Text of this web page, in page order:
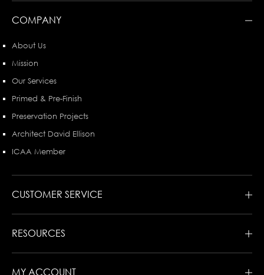
COMPANY
About Us
Mission
Our Services
Primed & Pre-Finish
Preservation Projects
Architect David Ellison
ICAA Member
CUSTOMER SERVICE
RESOURCES
MY ACCOUNT